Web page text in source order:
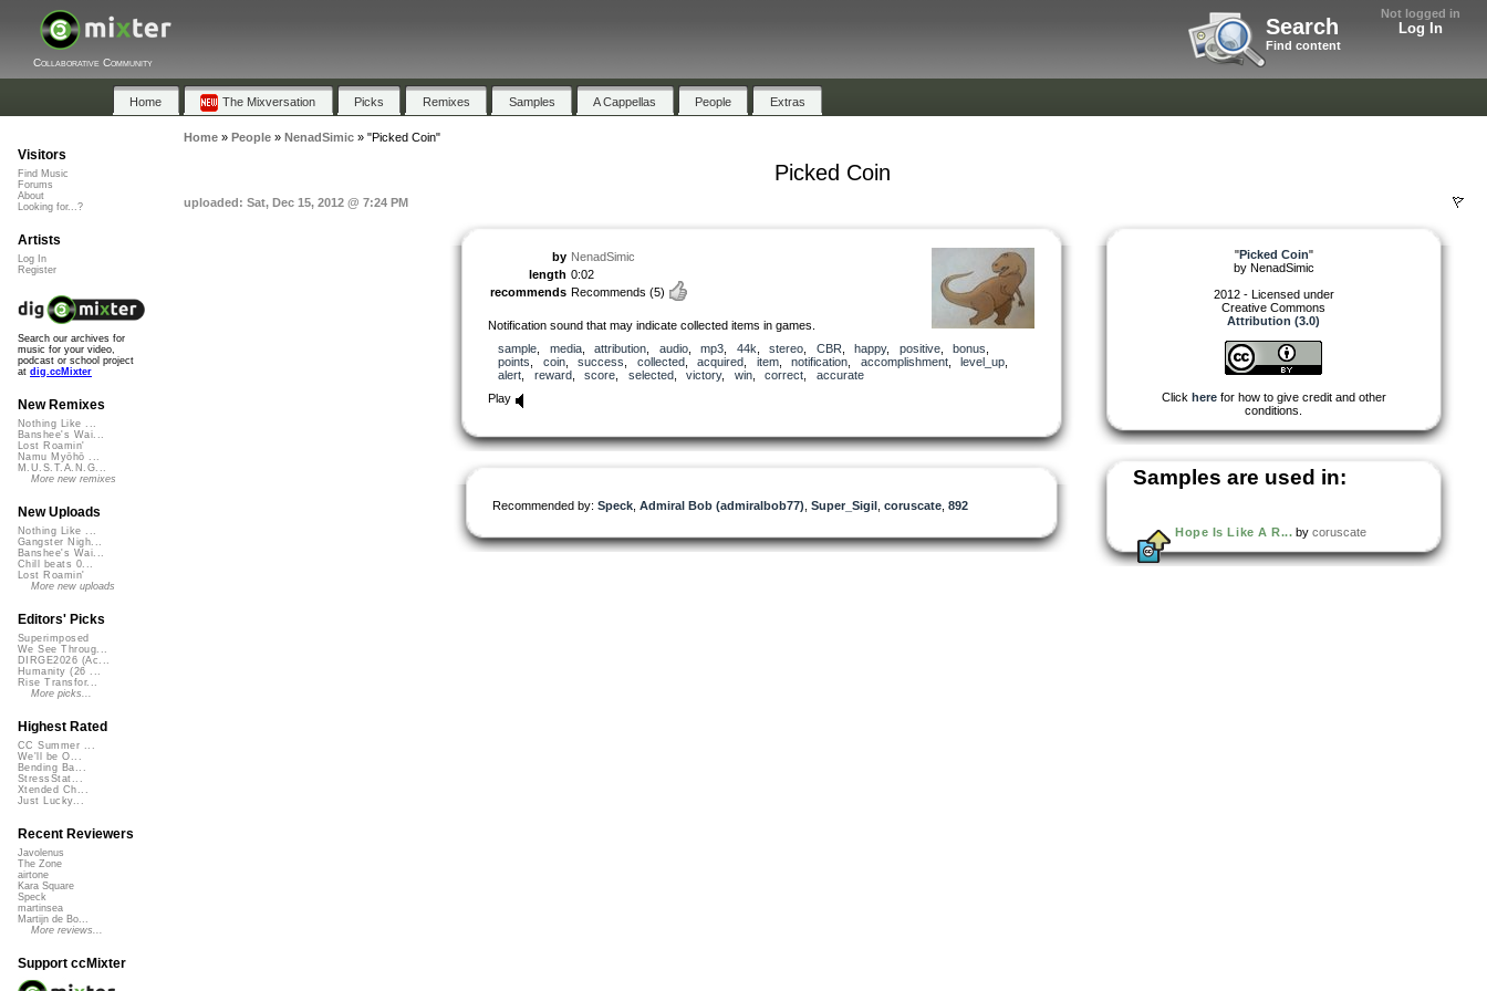
Not logged in
Log In
Search
Find content
Collaborative Community
Home The Mixversation Picks Remixes Samples A Cappellas People Extras
Home» People» NenadSimic» "Picked Coin"
Picked Coin
uploaded: Sat, Dec 15, 2012 @ 7:24 PM
by NenadSimic
length 0:02
recommends Recommends (5)
Notification sound that may indicate collected items in games.
sample
media, attribution audio, mp3 44k stereo CBR happy, positive, bonus
points
coin, success collected, acquired item, notification accomplishment, level_up
alert
reward, score selected, victory, win, correct
accurate
Play
Recommended by: Speck Admiral Bob (admiralbob77) Super_Sigil coruscate 892
"Picked Coin"
by NenadSimic
2012 - Licensed under
Creative Commons
Attribution (3.0)
Click herefor how to give credit and other
conditions.
Samples are used in:
Hope Is Like A R... by coruscate
Visitors
Find Music
Forums
About
Looking for...?
Artists
Log In
Register
Search our archives for
music for your video,
podcast or school project
at dig.ccMixter
New Remixes
Nothing Like ...
Banshee's Wai...
Lost Roamin'
Namu Myōhō ...
M.U.S.T.A.N.G...
More new remixes
New Uploads
Nothing Like ...
Gangster Nigh...
Banshee's Wai...
Chill beats 0...
Lost Roamin'
More new uploads
Editors' Picks
Superimposed
We See Throug...
DIRGE2026 (Ac...
Humanity (26 ...
Rise Transfor...
More picks...
Highest Rated
CC Summer ...
We'll be O...
Bending Ba...
StressStat...
Xtended Ch...
Just Lucky...
Recent Reviewers
Javolenus
The Zone
airtone
Kara Square
Speck
martinsea
Martijn de Bo...
More reviews...
Support ccMixter